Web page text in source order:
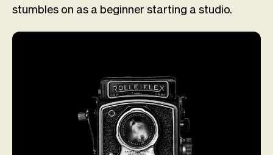
stumbles on as a beginner starting a studio.